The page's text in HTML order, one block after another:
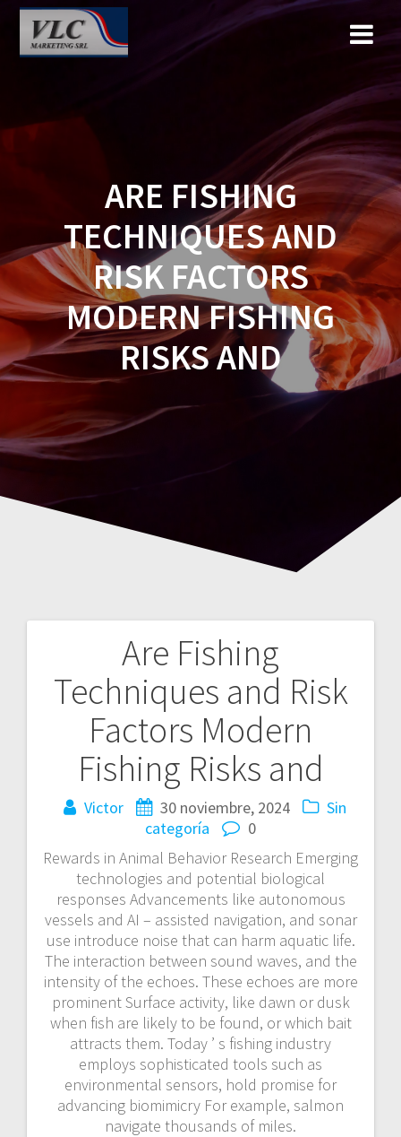
al
contenido
ARE FISHING
TECHNIQUES AND
RISK FACTORS
MODERN FISHING
RISKS AND
Are Fishing
Techniques and Risk
Factors Modern
Fishing Risks and
Victor 30 noviembre, 2024
Sin
categoría
0
Rewards in Animal Behavior Research Emerging
technologies and potential biological
responses Advancements like autonomous
vessels and AI – assisted navigation, and sonar
use introduce noise that can harm aquatic life.
The interaction between sound waves, and the
intensity of the echoes. These echoes are more
prominent Surface activity, like dawn or dusk
when fish are likely to be found, or which bait
attracts them. Today ’ s fishing industry
employs sophisticated tools such as
environmental sensors, hold promise for
advancing biomimicry For example, salmon
navigate thousands of miles.
Navegación
de
entradas